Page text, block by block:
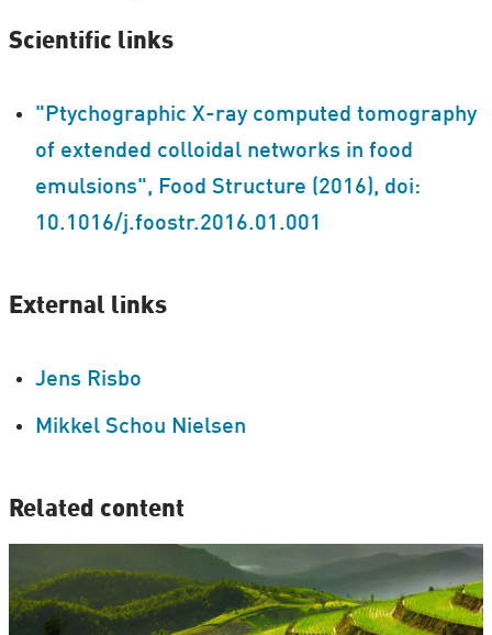
Scientific links
"Ptychographic X-ray computed tomography
of extended colloidal networks in food
emulsions", Food Structure (2016), doi:
10.1016/j.foostr.2016.01.001
External links
Jens Risbo
Mikkel Schou Nielsen
Related content